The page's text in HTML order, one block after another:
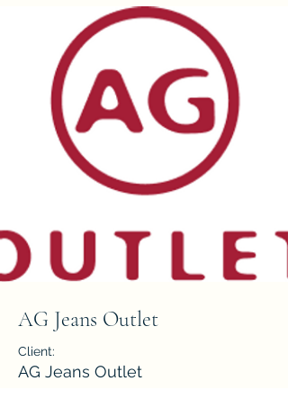
AG Jeans Outlet
Client:
AG Jeans Outlet